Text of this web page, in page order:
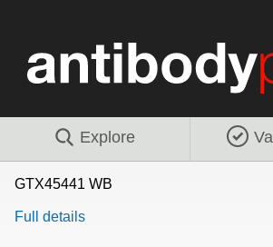
Explore
GTX45441 WB
Full details